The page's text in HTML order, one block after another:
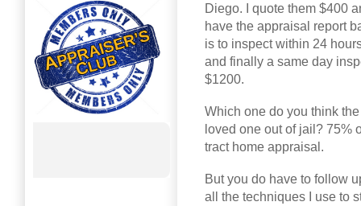
Diego. I quote them $400
have the appraisal report
is to inspect within 24
and finally a same day
$1200.
Which one do you think
loved one out of jail? 75%
tract home appraisal.
But you do have to follow
all the techniques I use to